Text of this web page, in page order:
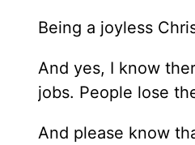
Being a joyless
And yes, I know
jobs. People lose
And please know